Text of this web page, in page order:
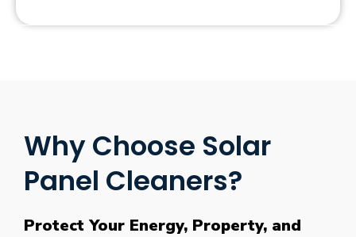
Why Choose Solar
Panel Cleaners?
Protect Your Energy, Property, and